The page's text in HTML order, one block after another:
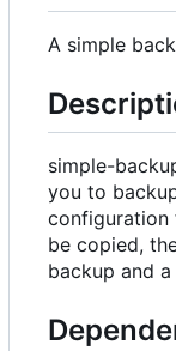
A simple
simple-
you to
configuration
be copied,
backup and